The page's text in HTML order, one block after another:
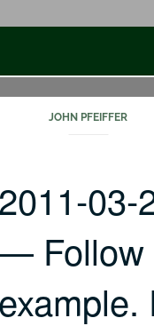
JOHN PFEIFFER
03-
Follow